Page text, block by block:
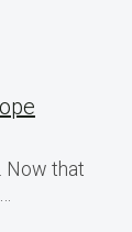
Now that